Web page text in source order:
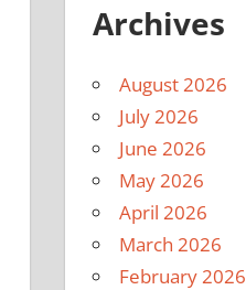
Archives
August 2026
July 2026
June 2026
May 2026
April 2026
March 2026
February 2026